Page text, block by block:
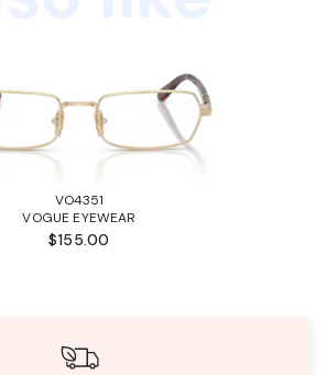
VO4351
VOGUE EYEWEAR
$155.00